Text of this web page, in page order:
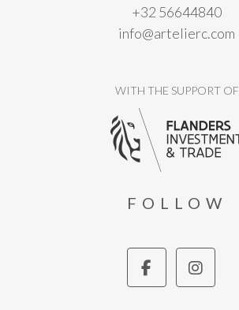
+32 56644840
info@artelierc.com
WITH THE SUPPORT OF
FOLLOW